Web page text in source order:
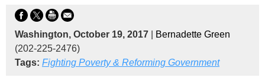
Washington, October 19, 2017
Bernadette Green
(202-225-2476)
Tags: Fighting Poverty & Reforming Government